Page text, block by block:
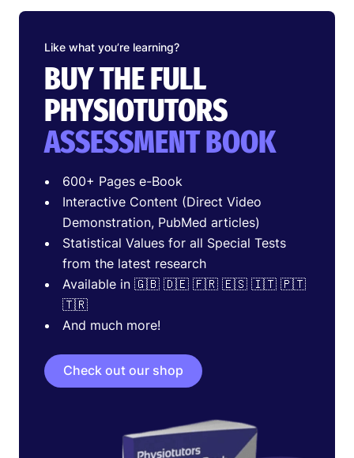
Like what you’re learning?
BUY THE FULL
PHYSIOTUTORS
ASSESSMENT BOOK
600+ Pages e-Book
Interactive Content (Direct Video
Demonstration, PubMed articles)
Statistical Values for all Special Tests
from the latest research
Available in 🇬🇧 🇩🇪 🇫🇷 🇪🇸 🇮🇹 🇵🇹
🇹🇷
And much more!
Check out our shop